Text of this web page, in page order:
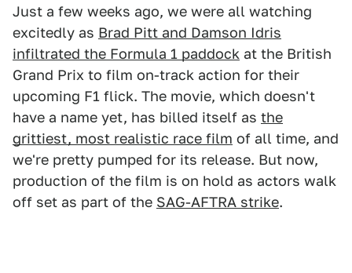
Just a few weeks ago, we were all watching
excitedly as Brad Pitt and Damson Idris
infiltrated the Formula 1 paddock at the British
Grand Prix to film on-track action for their
upcoming F1 flick. The movie, which doesn't
have a name yet, has billed itself as the
grittiest, most realistic race film of all time, and
we're pretty pumped for its release. But now,
production of the film is on hold as actors walk
off set as part of the SAG-AFTRA strike.